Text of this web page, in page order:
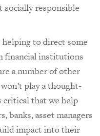
responsible
helping to direct some
financial institutions
a number of other
play a thought-
critical that we help
banks, asset managers
impact into their